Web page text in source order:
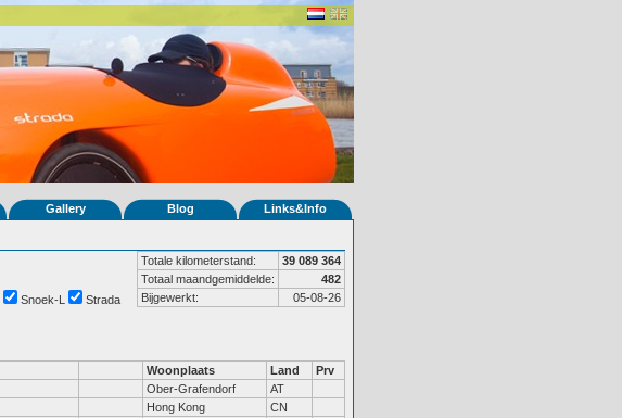
Gallery Blog Links&Info
Totale kilometerstand:
39 089 364
Totaal maandgemiddelde:
482
Bijgewerkt:
05-08-26
Snoek-L Strada
Woonplaats Land
Prv
Ober-Grafendorf
AT
Hong Kong
CN